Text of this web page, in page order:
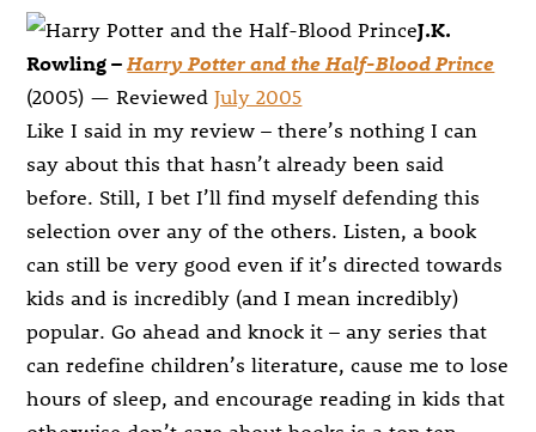
J.K.
Rowling –Harry Potter and the Half-Blood Prince
(2005) — ReviewedJuly 2005
Like I said in my review – there’s nothing I can
say about this that hasn’t already been said
before. Still, I bet I’ll find myself defending this
selection over any of the others. Listen, a book
can still be very good even if it’s directed towards
kids and is incredibly (and I mean incredibly)
popular. Go ahead and knock it – any series that
can redefine children’s literature, cause me to lose
hours of sleep, and encourage reading in kids that